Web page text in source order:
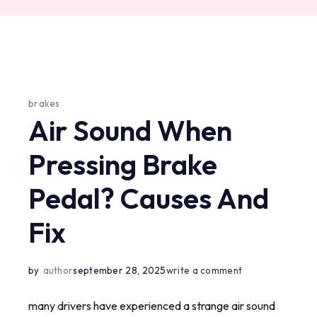
brakes
Air Sound When
Pressing Brake
Pedal? Causes And
Fix
by authorseptember 28, 2025write a commenton
sound
many drivers have experienced a strange air sound